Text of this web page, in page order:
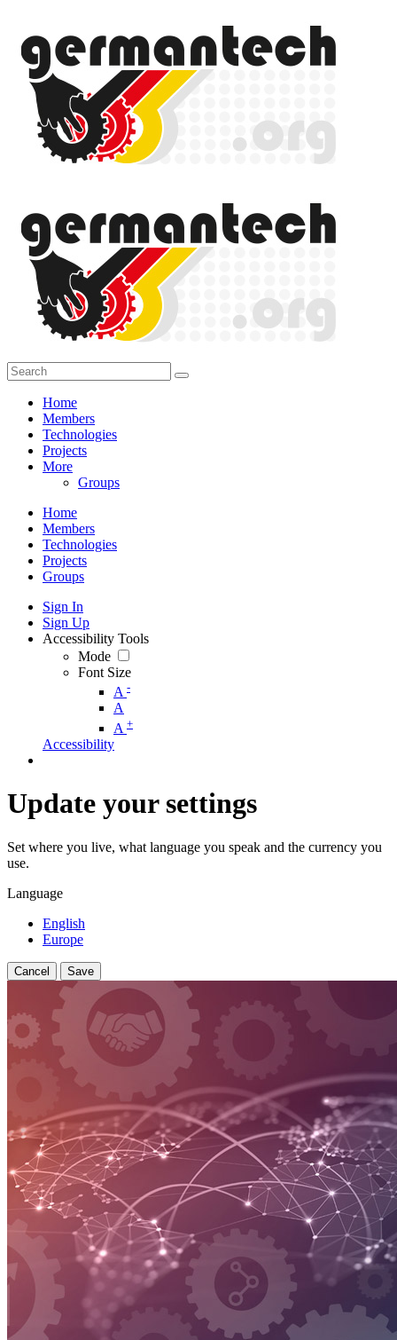
Home
Members
Technologies
Projects
More
Groups
Home
Members
Technologies
Projects
Groups
Sign In
Sign Up
Accessibility Tools
Mode
Font Size
A -
A
A +
Accessibility
Update your settings
Set where you live, what language you speak and the currency you
use.
Language
English
Europe
Cancel Save